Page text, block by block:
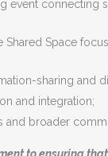
connecting
Space
sharing and
and integration;
broader
to ensuring